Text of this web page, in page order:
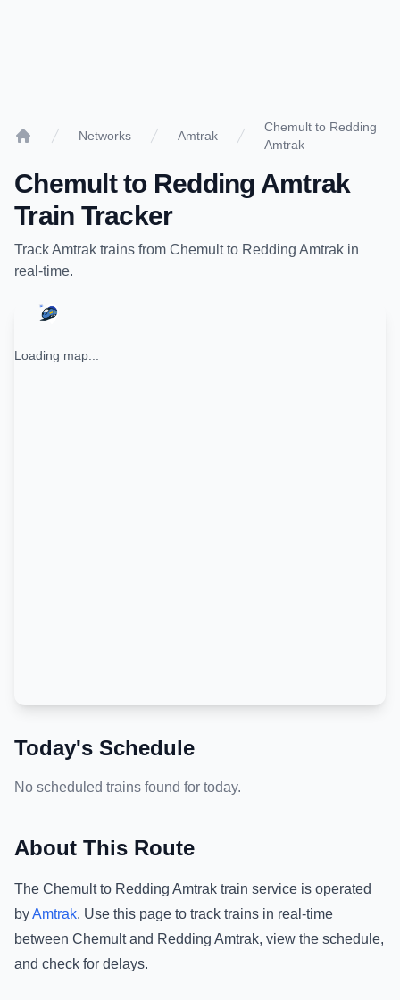
Networks Amtrak
Chemult to Redding
Amtrak
Chemultto Redding Amtrak
Train Tracker
TrackAmtrak trains from Chemultto Redding Amtrak in
real-time.
Loading map...
Today's Schedule
No scheduled trains found for today.
About This Route
The Chemultto Redding Amtrak train service is operated
byAmtrak. Use this page to track trains in real-time
between Chemultand Redding Amtrak, view the schedule,
and check for delays.